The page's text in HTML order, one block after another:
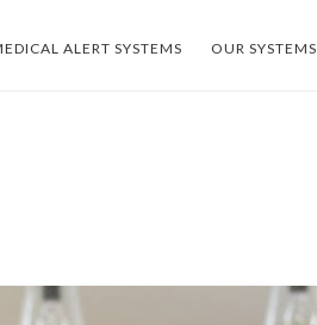
ALERT SYSTEMS OUR SYSTEMS